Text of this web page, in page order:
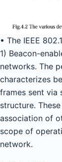
• The IEEE
1) Beacon-
networks. The
characterizes
frames sent via
structure.
association of
scope of
network.